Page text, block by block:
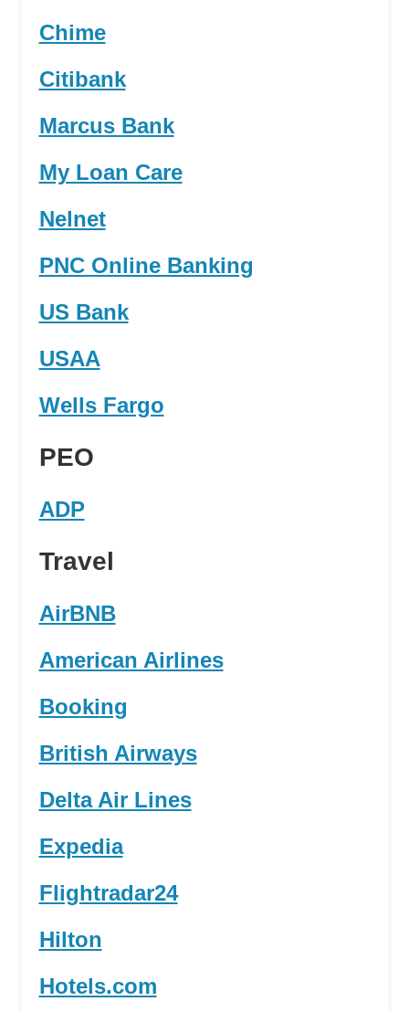
Chime
Citibank
Marcus Bank
My Loan Care
Nelnet
PNC Online Banking
US Bank
USAA
Wells Fargo
PEO
ADP
Travel
AirBNB
American Airlines
Booking
British Airways
Delta Air Lines
Expedia
Flightradar24
Hilton
Hotels.com